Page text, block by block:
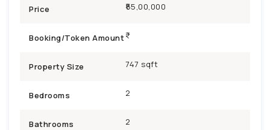
Price ₹55,00,000
Booking/Token Amount
Property Size 747 sqft
Bedrooms 2
Bathrooms 2